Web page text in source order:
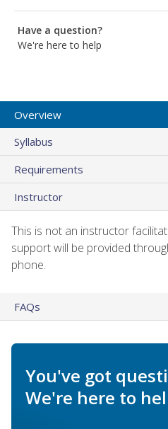
Have a question?
We're here to help
Overview
Syllabus
Requirements
Instructor
This is not an instructor
support will be provided
phone.
FAQs
You've got
We're here to